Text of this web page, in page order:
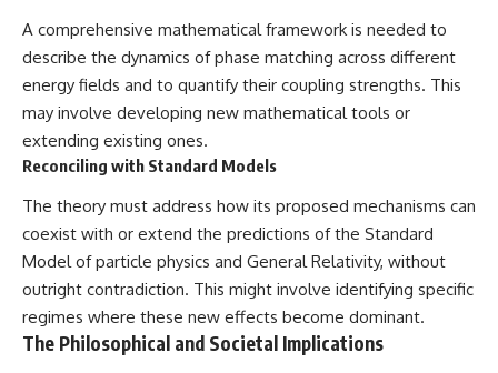
A comprehensive mathematical framework is needed to
describe the dynamics of phase matching across different
energy fields and to quantify their coupling strengths. This
may involve developing new mathematical tools or
extending existing ones.
Reconciling with Standard Models
The theory must address how its proposed mechanisms can
coexist with or extend the predictions of the Standard
Model of particle physics and General Relativity, without
outright contradiction. This might involve identifying specific
regimes where these new effects become dominant.
The Philosophical and Societal Implications